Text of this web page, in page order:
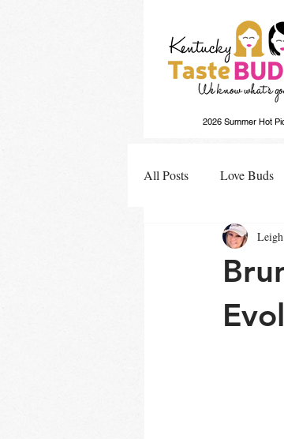
2026 Summer Hot
All Posts Love Buds
Buds Buzz